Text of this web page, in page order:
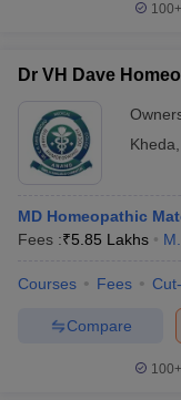
100+
Dr VH Dave
Kheda
MD Homeopathic
Fees :₹5.85 Lakhs
Courses Fees
Compare
100+